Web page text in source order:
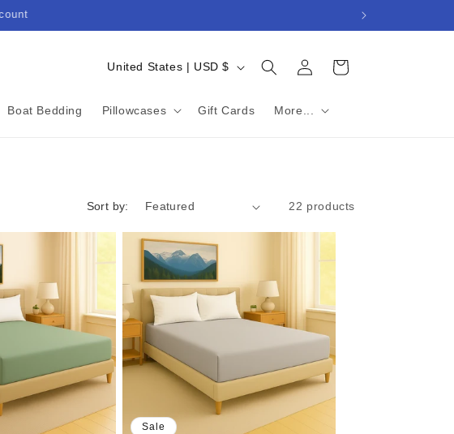
Days!
Boat Bedding Pillowcases Gift Cards More...
C
u
y
/
r
g
i
o
n
United States | USD $
in
Cart
Sort by: 22 products
Sale